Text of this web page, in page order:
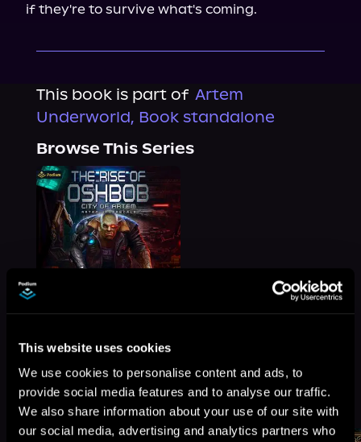
This website uses cookies
We use cookies to personalise content and ads, to
provide social media features and to analyse our traffic.
We also share information about your use of our site with
our social media, advertising and analytics partners who
if they're to survive what's coming.
This book is part of Artem
Underworld, Book standalone
Browse This Series
More Titles You Might
Like
See All>